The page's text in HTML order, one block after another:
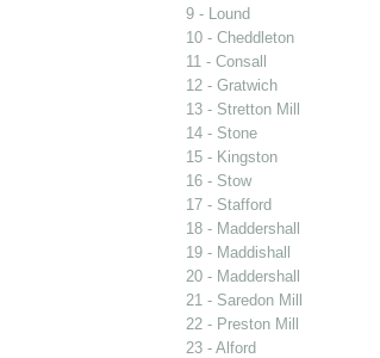
9 - Lound
10 - Cheddleton
11 - Consall
12 - Gratwich
13 - Stretton Mill
14 - Stone
15 - Kingston
16 - Stow
17 - Stafford
18 - Maddershall
19 - Maddishall
20 - Maddershall
21 - Saredon Mill
22 - Preston Mill
23 - Alford